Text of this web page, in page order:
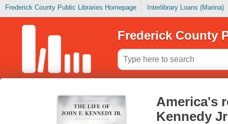
Frederick County Public Libraries Homepage Interlibrary Loans (Marina)
Frederick County
America's
Kennedy Jr